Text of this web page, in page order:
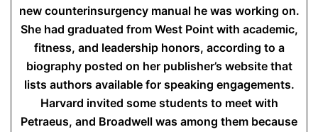
new counterinsurgency manual he was working on.
She had graduated from West Point with academic,
fitness, and leadership honors, according to a
biography posted on her publisher’s website that
lists authors available for speaking engagements.
Harvard invited some students to meet with
Petraeus, and Broadwell was among them because